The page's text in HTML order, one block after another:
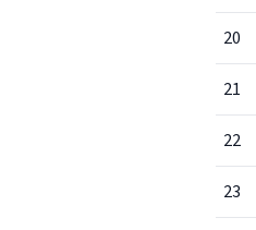
20
21
22
23